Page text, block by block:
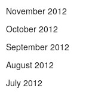
November 2012
October 2012
September 2012
August 2012
July 2012